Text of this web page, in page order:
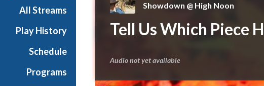
All Streams
Play History
Schedule
Programs
o
Showdown @ High Noon
Tell Us Which Piece
Audio not yet available